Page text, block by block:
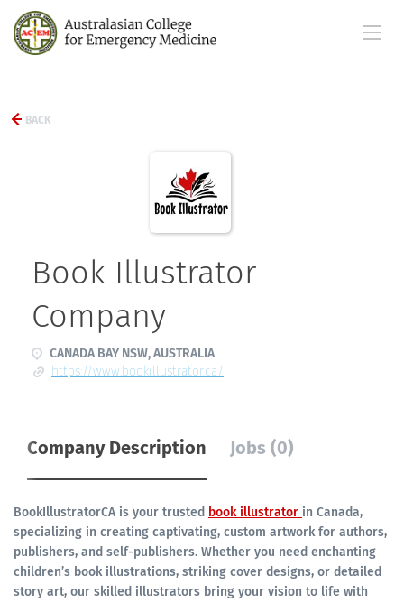
BACK
Book Illustrator
Company
CANADA BAY NSW, AUSTRALIA
https://www.bookillustrator.ca/
Company Description Jobs (0)
BookIllustratorCA is your trusted book illustrator in Canada,
specializing in creating captivating, custom artwork for authors,
publishers, and self-publishers. Whether you need enchanting
children’s book illustrations, striking cover designs, or detailed
story art, our skilled illustrators bring your vision to life with